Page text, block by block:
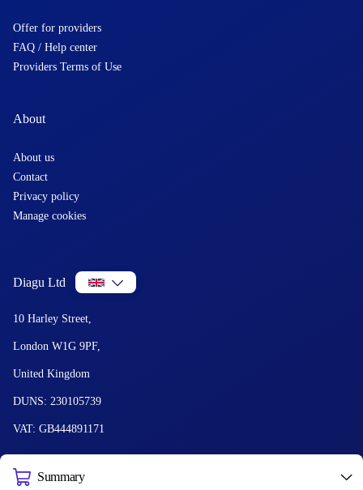
Summary
Offer for providers
FAQ / Help center
Providers Terms of Use
About
About us
Contact
Privacy policy
Manage cookies
Diagu Ltd
10 Harley Street,
London W1G 9PF,
United Kingdom
DUNS: 230105739
VAT: GB444891171
© 2026 Diagu and GetLabTest. All Rights Reserved.